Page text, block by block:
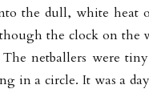
the dull, white heat
the clock on the
netballers were
in a circle. It was a